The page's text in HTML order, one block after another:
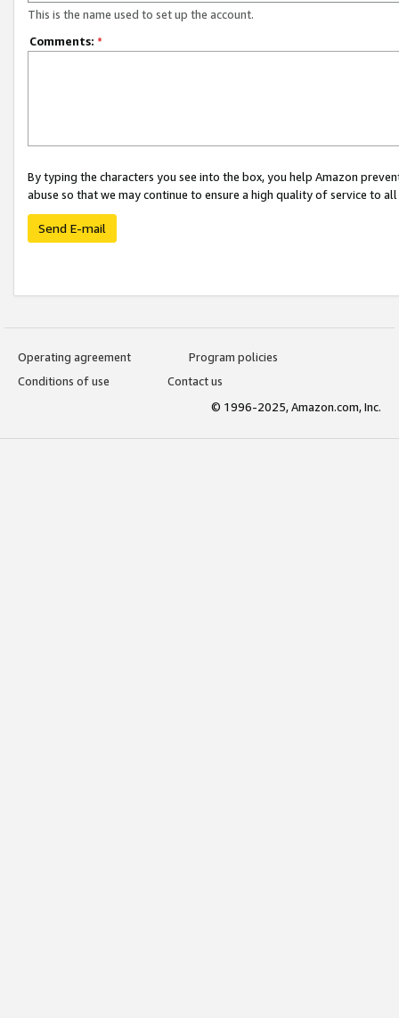
This is the name used to set up the account.
Comments: *
By typing the characters you see into the box, you help Amazon
abuse so that we may continue to ensure a high quality of service to
Send E-mail
Operating agreement
Program policies
Conditions of use
Contact us
© 1996-2025, Amazon.com, Inc.